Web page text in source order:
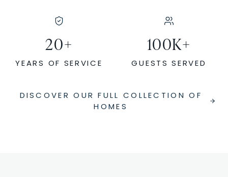
20+
YEARS OF SERVICE
100K+
GUESTS SERVED
DISCOVER OUR FULL COLLECTION OF
HOMES